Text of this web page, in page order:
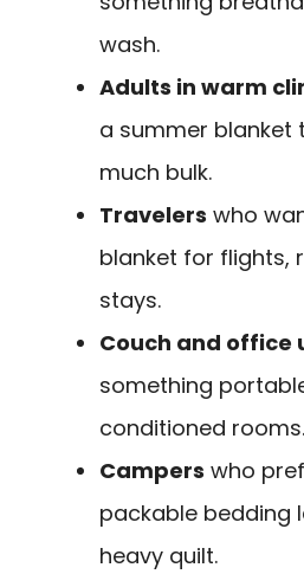
wash.
Adults in warm
a summer blanket
much bulk.
Travelers who
blanket for flights,
stays.
Couch and office
something
conditioned rooms.
Campers who
packable bedding
heavy quilt.